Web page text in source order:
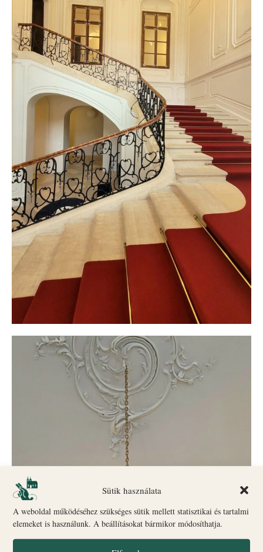
Sütik használata
A weboldal működéséhez szükséges sütik mellett statisztikai és tartalmi
elemeket is használunk. A beállításokat bármikor módosíthatja.